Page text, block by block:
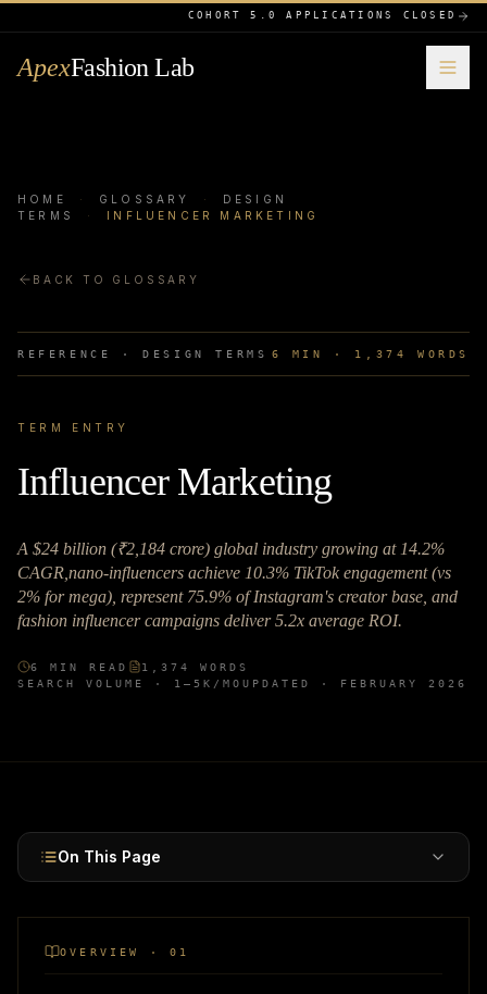
COHORT 5.0 APPLICATIONS CLOSED
ApexFashion Lab
HOME · GLOSSARY ·
DESIGN
TERMS
· INFLUENCER MARKETING
BACK TO GLOSSARY
REFERENCE ·DESIGN TERMS 6 MIN · 1,374 WORDS
TERM ENTRY
Influencer Marketing
A $24 billion (₹2,184 crore) global industry growing at 14.2%
CAGR,nano-influencers achieve 10.3% TikTok engagement (vs
2% for mega), represent 75.9% of Instagram's creator base, and
fashion influencer campaigns deliver 5.2x average ROI.
6 MIN READ 1,374
WORDS
SEARCH VOLUME · 1–5K /MO UPDATED · FEBRUARY 2026
On This Page
OVERVIEW · 01